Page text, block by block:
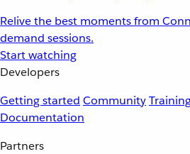
Relive the best moments from
demand sessions.
Start watching
Developers
Getting started Community
Documentation
Partners